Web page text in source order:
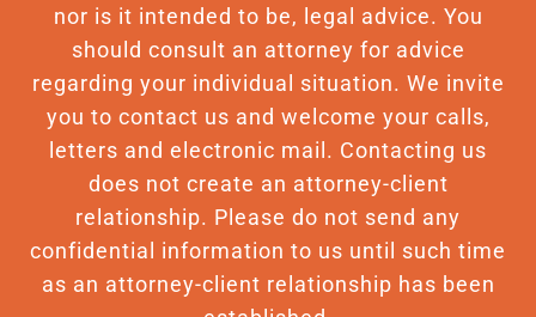
nor is it intended to be, legal advice. You
should consult an attorney for advice
regarding your individual situation. We invite
you to contact us and welcome your calls,
letters and electronic mail. Contacting us
does not create an attorney-client
relationship. Please do not send any
confidential information to us until such time
as an attorney-client relationship has been